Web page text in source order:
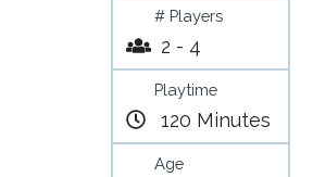
# Players
2 - 4
Playtime
120 Minutes
Age